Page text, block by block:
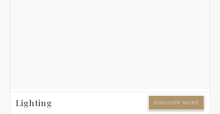
Lighting DISCOVER MORE